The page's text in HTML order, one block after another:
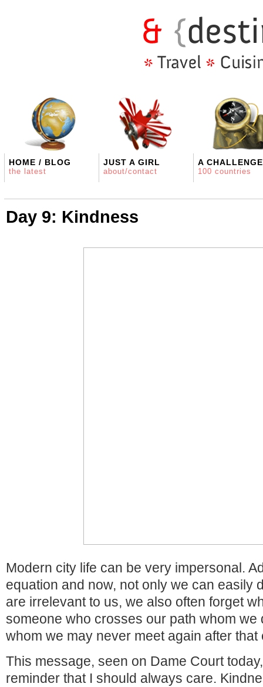
HOME / BLOG
the latest
JUST A GIRL
about/contact
A CHALLENGE
100 countries
Day 9: Kindness
Modern city life can be very impersonal.
equation and now, not only we can easily
are irrelevant to us, we also often forget
someone who crosses our path whom we
whom we may never meet again after
This message, seen on Dame Court
reminder that I should always care.